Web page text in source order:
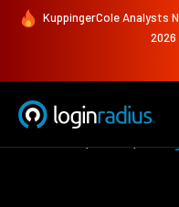
KuppingerCole Analysts
2026